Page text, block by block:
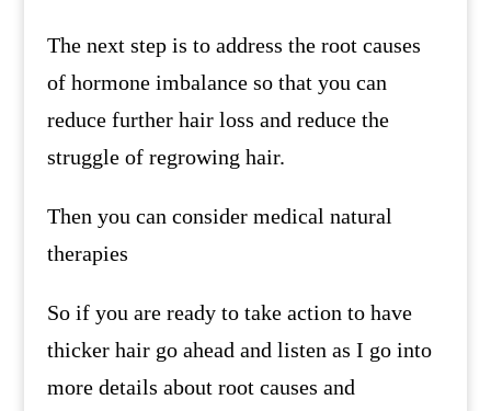
The next step is to address the root causes
of hormone imbalance so that you can
reduce further hair loss and reduce the
struggle of regrowing hair.
Then you can consider medical natural
therapies
So if you are ready to take action to have
thicker hair go ahead and listen as I go into
more details about root causes and